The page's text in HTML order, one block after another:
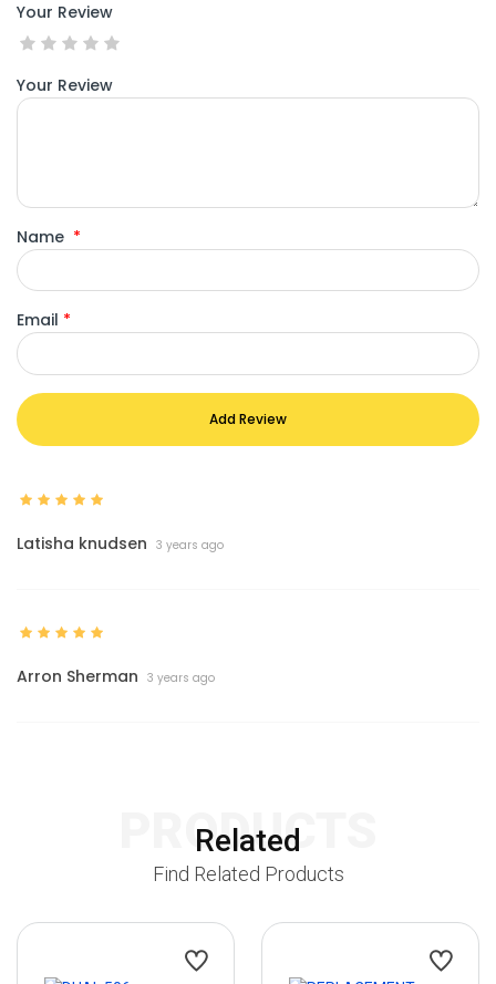
Your Review
Your Review
Name *
Email *
Add Review
Latisha knudsen 3 years ago
Arron Sherman 3 years ago
Related
PRODUCTS
Find Related Products